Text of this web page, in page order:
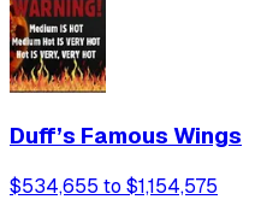
Duff’s Famous Wings
$534,655 to $1,154,575